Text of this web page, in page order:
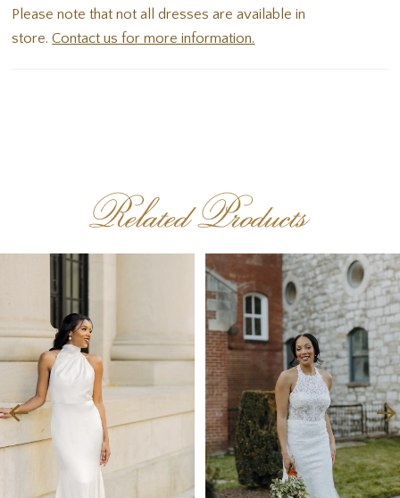
Please note that not all dresses are available in
store.Contact us for more information.
Related Products
Products
AUTOPLAY
SLIDE
SLIDE
1
2
4
5